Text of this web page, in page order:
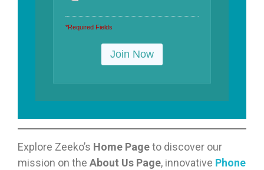
*Required Fields
Explore Zeeko’s Home Pageto discover our
mission on the About Us Page, innovative Phone